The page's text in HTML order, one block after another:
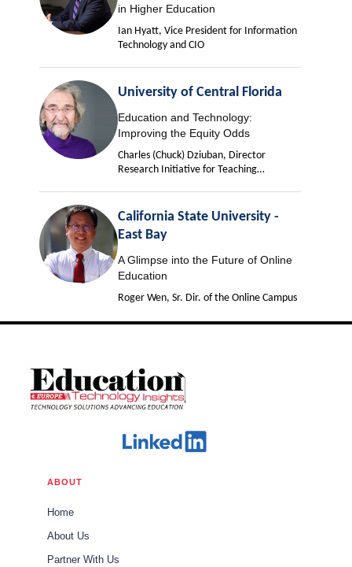
in Higher Education
Ian Hyatt, Vice President for Information
Technology and CIO
University of Central Florida
Education and Technology:
Improving the Equity Odds
Charles (Chuck) Dziuban, Director
Research Initiative for Teaching
California State University -
East Bay
A Glimpse into the Future of Online
Education
Roger Wen, Sr. Dir. of the Online Campus
ABOUT
Home
About Us
Partner With Us